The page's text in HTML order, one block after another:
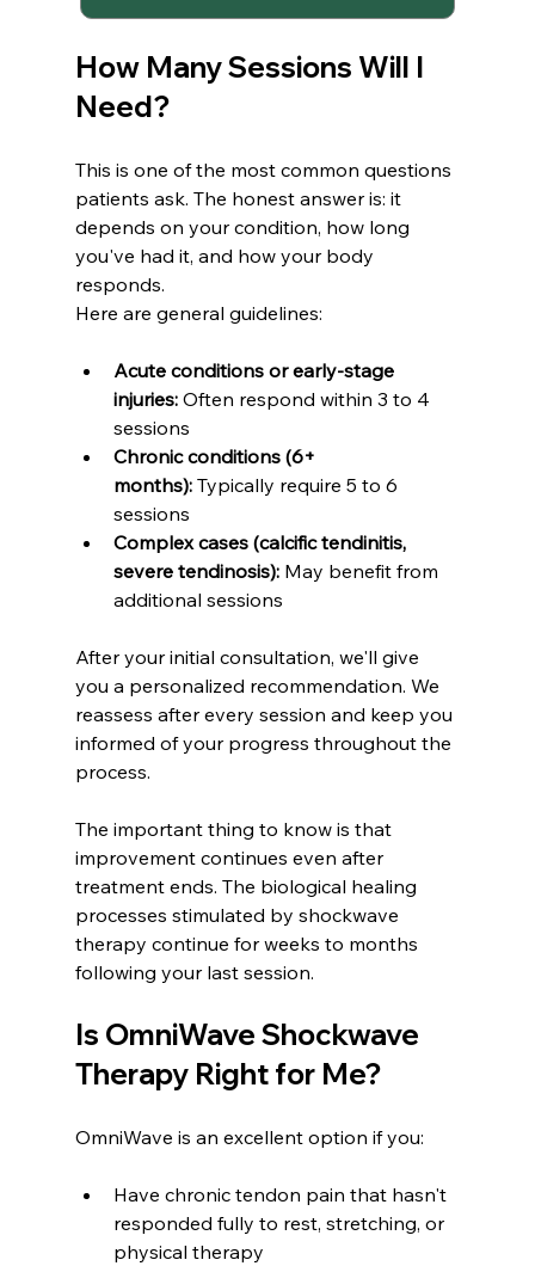
How Many Sessions Will I
Need?
This is one of the most common questions
patients ask. The honest answer is: it
depends on your condition, how long
you've had it, and how your body
responds.
Here are general guidelines:
Acute conditions or early-stage
injuries: Often respond within 3 to 4
sessions
Chronic conditions (6+
months): Typically require 5 to 6
sessions
Complex cases (calcific tendinitis,
severe tendinosis): May benefit from
additional sessions
After your initial consultation, we'll give
you a personalized recommendation. We
reassess after every session and keep you
informed of your progress throughout the
process.
The important thing to know is that
improvement continues even after
treatment ends. The biological healing
processes stimulated by shockwave
therapy continue for weeks to months
following your last session.
Is OmniWave Shockwave
Therapy Right for Me?
OmniWave is an excellent option if you:
Have chronic tendon pain that hasn't
responded fully to rest, stretching, or
physical therapy